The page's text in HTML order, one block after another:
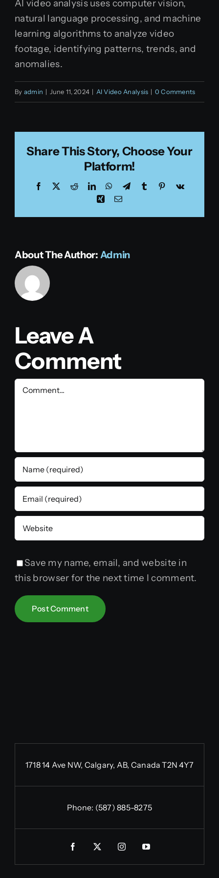
AI video analysis uses computer vision,
natural language processing, and machine
learning algorithms to analyze video
footage, identifying patterns, trends, and
anomalies.
By admin | June 11, 2024 | AI Video Analysis | 0 Comments
Share This Story, Choose Your
Platform!
Facebook RedditLinkedInWhatsApp
TelegramTumblr Pinterest
Vk
XingEmail
About The Author: Admin
Leave A
Comment
Comment
Save my name, email, and website in
this browser for the next time I comment.
1718 14 Ave NW, Calgary, AB, Canada T2N 4Y7
Phone: (587) 885-8275